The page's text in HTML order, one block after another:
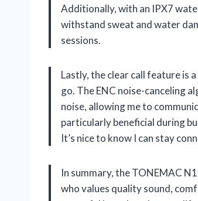
Additionally, with an IPX7
withstand sweat and water
sessions.
Lastly, the clear call feature is
go. The ENC noise-canceling
noise, allowing me to
particularly beneficial during
It’s nice to know I can stay
In summary, the TONEMAC
who values quality sound,